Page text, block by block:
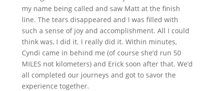
my name being called and saw Matt at the finish
line. The tears disappeared and I was filled with
such a sense of joy and accomplishment. All I could
think was, I did it. I really did it. Within minutes,
Cyndi came in behind me (of course she’d run 50
MILES not kilometers) and Erick soon after that. We’d
all completed our journeys and got to savor the
experience together.